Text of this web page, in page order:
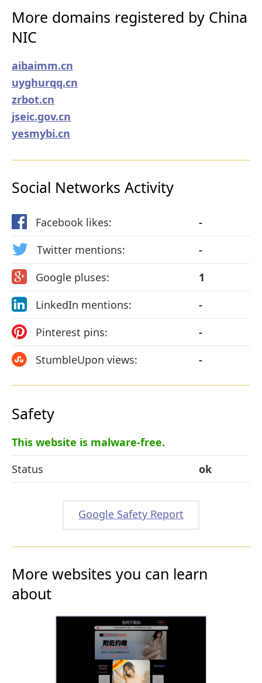
More domains registered by China
NIC
aibaimm.cn
uyghurqq.cn
zrbot.cn
jseic.gov.cn
yesmybi.cn
Social Networks Activity
Facebook likes:
-
Twitter mentions:
-
Google pluses:
1
LinkedIn mentions:
-
Pinterest pins:
-
StumbleUpon views:
-
Safety
This website is malware-free.
Status
ok
Google Safety Report
More websites you can learn
about